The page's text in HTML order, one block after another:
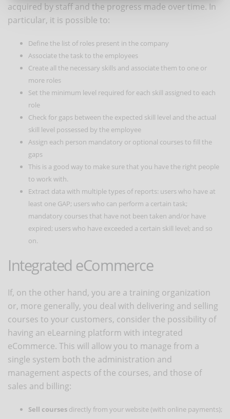
acquired by staff and the progress made over time. In
particular, it is possible to:
Define the list of roles present in the company
Associate the task to the employees
Create all the necessary skills and associate them to one or
more roles
Set the minimum level required for each skill assigned to each
role
Check for gaps between the expected skill level and the actual
skill level possessed by the employee
Assign each person mandatory or optional courses to fill the
gaps
This is a good way to make sure that you have the right people
to work with.
Extract data with multiple types of reports: users who have at
least one GAP; users who can perform a certain task;
mandatory courses that have not been taken and/or have
expired; users who have exceeded a certain skill level; and so
on.
Integrated eCommerce
If, on the other hand, you are a training organization
or, more generally, you deal with delivering and selling
courses to your customers, consider the possibility of
having an eLearning platform with integrated
eCommerce. This will allow you to manage from a
single system both the administration and
management aspects of the courses, and those of
sales and billing:
Sell courses directly from your website (with online payments);